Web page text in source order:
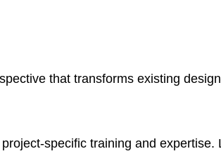
that transforms existing
specific training and